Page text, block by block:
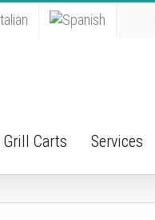
Grill Carts Services